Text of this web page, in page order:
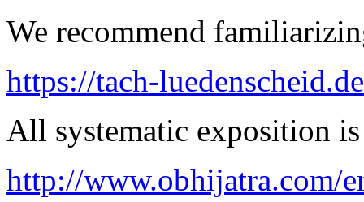
We recommend
https://tach-
All systematic exposition
http://www.obhijatra.com/